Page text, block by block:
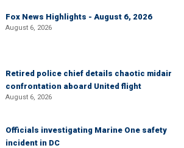
Fox News Highlights - August 6, 2026
August 6, 2026
Retired police chief details chaotic midair
confrontation aboard United flight
August 6, 2026
Officials investigating Marine One safety
incident in DC